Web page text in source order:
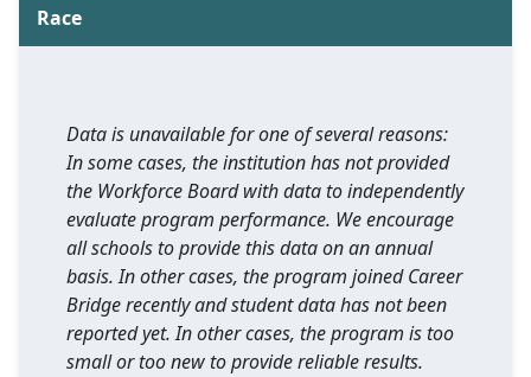
Race
Data is unavailable for one of several reasons:
In some cases, the institution has not provided
the Workforce Board with data to independently
evaluate program performance. We encourage
all schools to provide this data on an annual
basis. In other cases, the program joined Career
Bridge recently and student data has not been
reported yet. In other cases, the program is too
small or too new to provide reliable results.